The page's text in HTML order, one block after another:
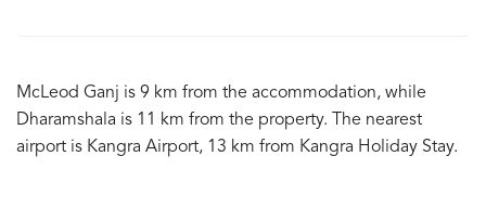
McLeod Ganj is 9 km from the accommodation, while
Dharamshala is 11 km from the property. The nearest
airport is Kangra Airport, 13 km from Kangra Holiday Stay.